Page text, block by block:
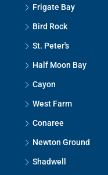
Frigate Bay
Bird Rock
St. Peter's
Half Moon Bay
Cayon
West Farm
Conaree
Newton Ground
Shadwell